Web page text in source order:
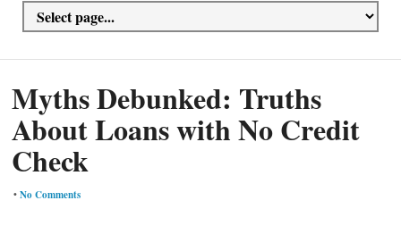
Myths Debunked: Truths
About Loans with No Credit
Check
•No Comments